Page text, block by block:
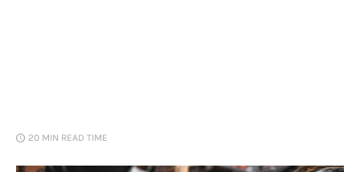
20 MIN READ TIME